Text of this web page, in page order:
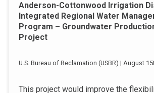
Anderson-Cottonwood Irrigation
Integrated Regional Water
Program – Groundwater
Project
U.S. Bureau of Reclamation (USBR) | August
This project would improve the